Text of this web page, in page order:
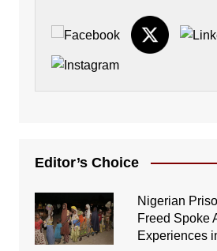
Editor’s Choice
Nigerian
Freed Spoke
Experiences